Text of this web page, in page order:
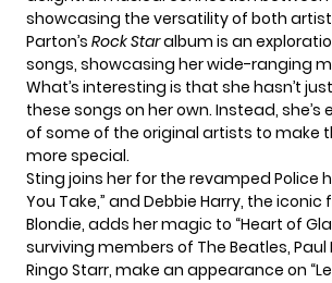
showcasing the versatility of both
Parton’s Rock Staralbum is an
songs, showcasing her wide-ranging
What’s interesting is that she hasn’t
these songs on her own. Instead, she’s
of some of the original artists to make
more special.
Sting joins her for the revamped Police
You Take,” and Debbie Harry, the
Blondie, adds her magic to “Heart of
surviving members of The Beatles,
Ringo Starr, make an appearance on